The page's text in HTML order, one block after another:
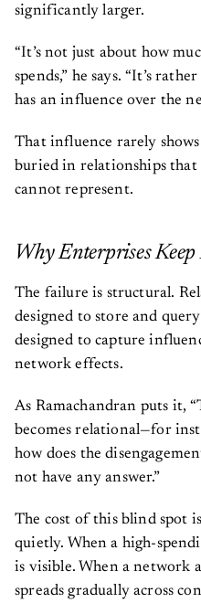
significantly larger.
“It’s not just about how
spends,” he says. “It’s
has an influence over the
That influence rarely
buried in relationships
cannot represent.
Why Enterprises
The failure is structural.
designed to store and
designed to capture
network effects.
As Ramachandran puts it,
becomes relational—for
how does the
not have any answer.”
The cost of this blind spot
quietly. When a high-
is visible. When a network
spreads gradually across